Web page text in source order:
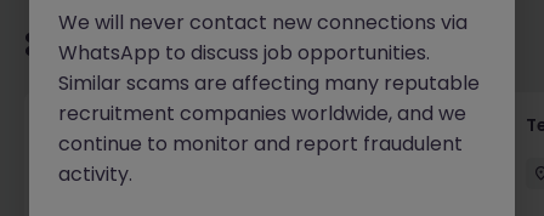
Recommended jobs for you
Transformation Delivery Manager -
Operating Model
We will never contact new connections via
WhatsApp to discuss job opportunities.
Similar scams are affecting many reputable
recruitment companies worldwide, and we
continue to monitor and report fraudulent
activity.